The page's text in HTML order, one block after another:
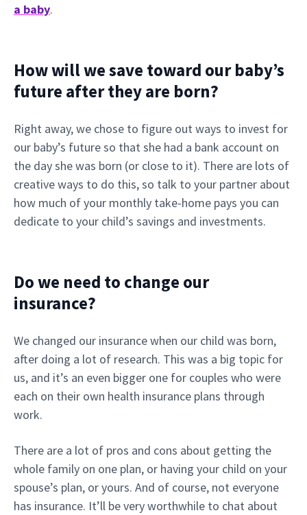
a baby.
How will we save toward our baby’s
future after they are born?
Right away, we chose to figure out ways to invest for
our baby’s future so that she had a bank account on
the day she was born (or close to it). There are lots of
creative ways to do this, so talk to your partner about
how much of your monthly take-home pays you can
dedicate to your child’s savings and investments.
Do we need to change our
insurance?
We changed our insurance when our child was born,
after doing a lot of research. This was a big topic for
us, and it’s an even bigger one for couples who were
each on their own health insurance plans through
work.
There are a lot of pros and cons about getting the
whole family on one plan, or having your child on your
spouse’s plan, or yours. And of course, not everyone
has insurance. It’ll be very worthwhile to chat about